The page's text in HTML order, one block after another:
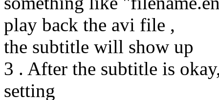
play back the avi file ,
the subtitle will show up
3 . After the subtitle is
setting